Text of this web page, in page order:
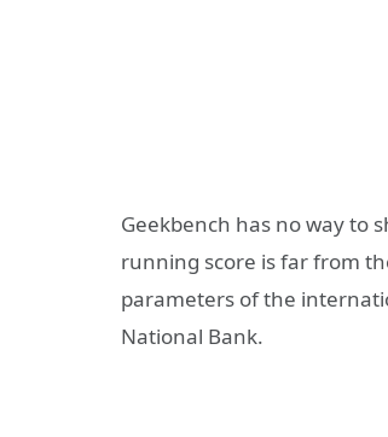
Geekbench has no way to
running score is far from
parameters of the
National Bank.